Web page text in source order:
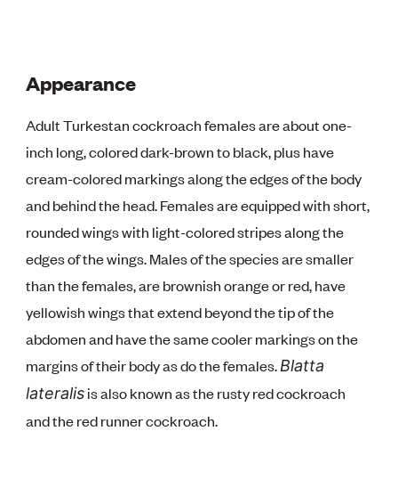
Appearance
Adult Turkestan cockroach females are about one-
inch long, colored dark-brown to black, plus have
cream-colored markings along the edges of the body
and behind the head. Females are equipped with short,
rounded wings with light-colored stripes along the
edges of the wings. Males of the species are smaller
than the females, are brownish orange or red, have
yellowish wings that extend beyond the tip of the
abdomen and have the same cooler markings on the
margins of their body as do the females.Blatta
lateralisis also known as the rusty red cockroach
and the red runner cockroach.